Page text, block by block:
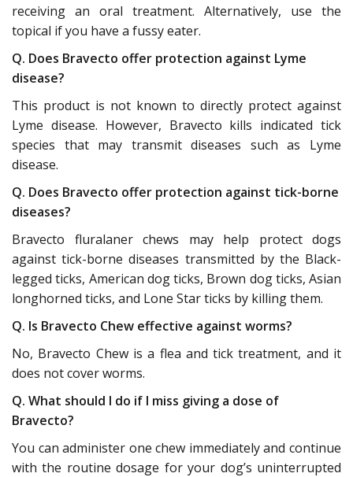
receiving an oral treatment. Alternatively, use the
topical if you have a fussy eater.
Q. Does Bravecto offer protection against Lyme
disease?
This product is not known to directly protect against
Lyme disease. However, Bravecto kills indicated tick
species that may transmit diseases such as Lyme
disease.
Q. Does Bravecto offer protection against tick-borne
diseases?
Bravecto fluralaner chews may help protect dogs
against tick-borne diseases transmitted by the Black-
legged ticks, American dog ticks, Brown dog ticks, Asian
longhorned ticks, and Lone Star ticks by killing them.
Q. Is Bravecto Chew effective against worms?
No, Bravecto Chew is a flea and tick treatment, and it
does not cover worms.
Q. What should I do if I miss giving a dose of
Bravecto?
You can administer one chew immediately and continue
with the routine dosage for your dog’s uninterrupted